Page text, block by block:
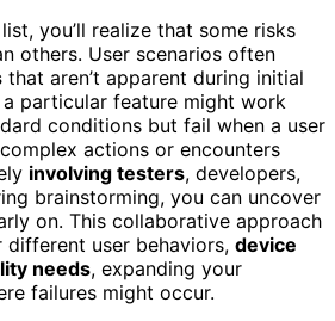
you’ll realize that some risks
others. User scenarios often
that aren’t apparent during initial
particular feature might work
conditions but fail when a user
actions or encounters
involving testers, developers,
brainstorming, you can uncover
on. This collaborative approach
different user behaviors, device
needs, expanding your
failures might occur.